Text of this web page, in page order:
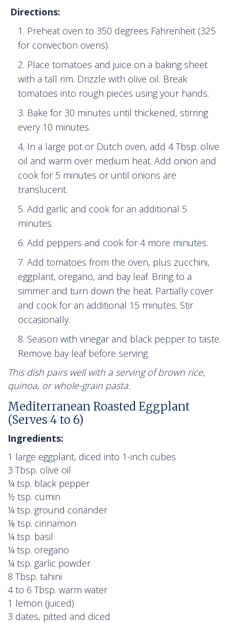
Directions:
Preheat oven to 350 degrees Fahrenheit (325
for convection ovens).
Place tomatoes and juice on a baking sheet
with a tall rim. Drizzle with olive oil. Break
tomatoes into rough pieces using your hands.
Bake for 30 minutes until thickened, stirring
every 10 minutes.
In a large pot or Dutch oven, add 4 Tbsp. olive
oil and warm over medium heat. Add onion and
cook for 5 minutes or until onions are
translucent.
Add garlic and cook for an additional 5
minutes.
Add peppers and cook for 4 more minutes.
Add tomatoes from the oven, plus zucchini,
eggplant, oregano, and bay leaf. Bring to a
simmer and turn down the heat. Partially cover
and cook for an additional 15 minutes. Stir
occasionally.
Season with vinegar and black pepper to taste.
Remove bay leaf before serving.
This dish pairs well with a serving of brown rice,
quinoa, or whole-grain pasta.
Mediterranean Roasted Eggplant
(Serves 4 to 6)
Ingredients:
1 large eggplant, diced into 1-inch cubes
3 Tbsp. olive oil
¼ tsp. black pepper
½ tsp. cumin
¼ tsp. ground coriander
⅛ tsp. cinnamon
¼ tsp. basil
¼ tsp. oregano
¼ tsp. garlic powder
8 Tbsp. tahini
4 to 6 Tbsp. warm water
1 lemon (juiced)
3 dates, pitted and diced